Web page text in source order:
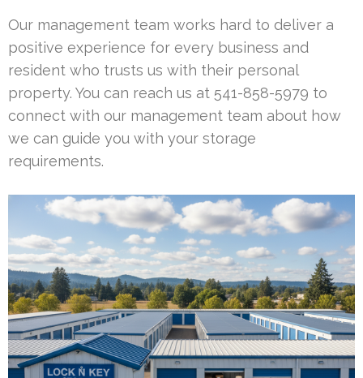
Our management team works hard to deliver a
positive experience for every business and
resident who trusts us with their personal
property. You can reach us at 541-858-5979 to
connect with our management team about how
we can guide you with your storage
requirements.